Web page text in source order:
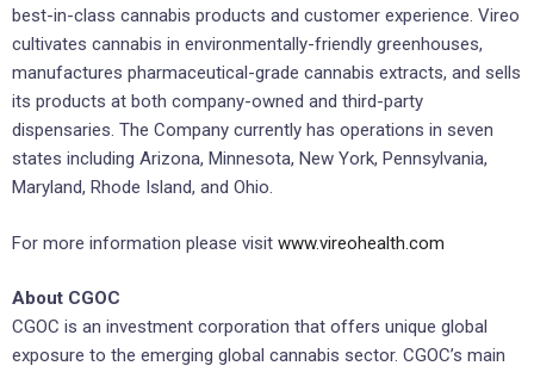
best-in-class cannabis products and customer experience. Vireo
cultivates cannabis in environmentally-friendly greenhouses,
manufactures pharmaceutical-grade cannabis extracts, and sells
its products at both company-owned and third-party
dispensaries. The Company currently has operations in seven
states including Arizona, Minnesota, New York, Pennsylvania,
Maryland, Rhode Island, and Ohio.
For more information please visit www.vireohealth.com
About CGOC
CGOC is an investment corporation that offers unique global
exposure to the emerging global cannabis sector. CGOC’s main